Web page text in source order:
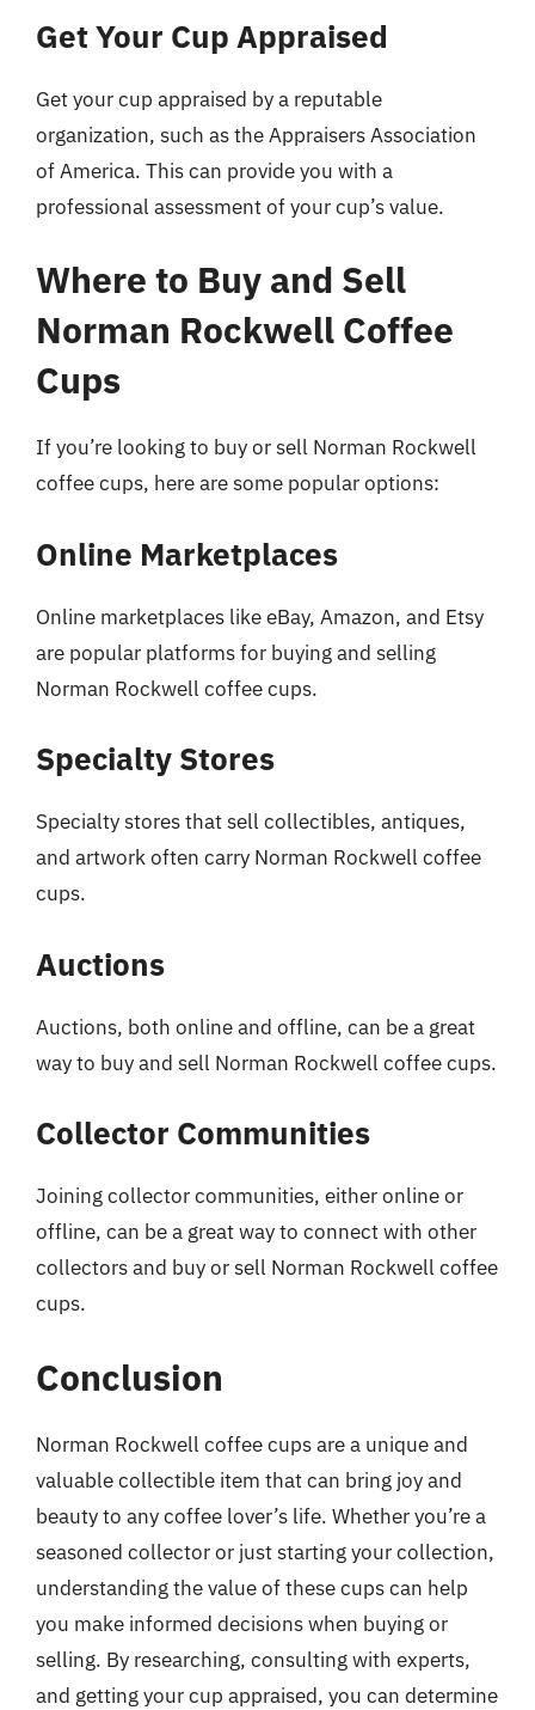
Get Your Cup Appraised
Get your cup appraised by a reputable
organization, such as the Appraisers Association
of America. This can provide you with a
professional assessment of your cup’s value.
Where to Buy and Sell
Norman Rockwell Coffee
Cups
If you’re looking to buy or sell Norman Rockwell
coffee cups, here are some popular options:
Online Marketplaces
Online marketplaces like eBay, Amazon, and Etsy
are popular platforms for buying and selling
Norman Rockwell coffee cups.
Specialty Stores
Specialty stores that sell collectibles, antiques,
and artwork often carry Norman Rockwell coffee
cups.
Auctions
Auctions, both online and offline, can be a great
way to buy and sell Norman Rockwell coffee cups.
Collector Communities
Joining collector communities, either online or
offline, can be a great way to connect with other
collectors and buy or sell Norman Rockwell coffee
cups.
Conclusion
Norman Rockwell coffee cups are a unique and
valuable collectible item that can bring joy and
beauty to any coffee lover’s life. Whether you’re a
seasoned collector or just starting your collection,
understanding the value of these cups can help
you make informed decisions when buying or
selling. By researching, consulting with experts,
and getting your cup appraised, you can determine